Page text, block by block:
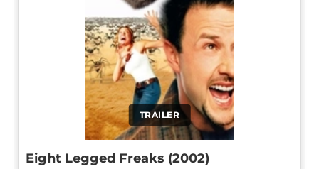
TRAILER
Eight Legged Freaks (2002)